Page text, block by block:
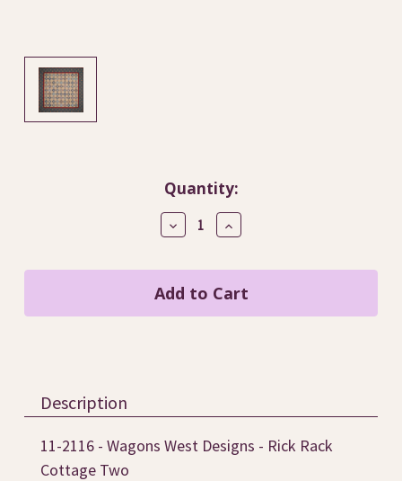
Quantity:
Decrease
Quantity
Rick
Rack
Cottage
Two
Increase
Quantity
Rick
Rack
Cottage
Two
Description
11-2116 - Wagons West Designs - Rick Rack
Cottage Two